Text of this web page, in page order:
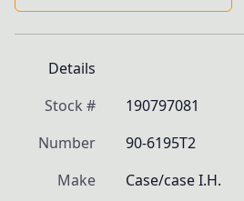
Details
Stock #
190797081
Number
90-6195T2
Make
Case/case I.H.